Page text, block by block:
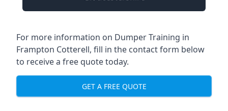
For more information on Dumper Training in
Frampton Cotterell, fill in the contact form below
to receive a free quote today.
GET A FREE QUOTE